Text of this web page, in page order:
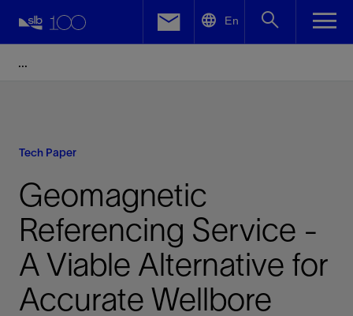
En
Tech Paper
Geomagnetic
Referencing Service -
A Viable Alternative for
Accurate Wellbore
Facebook